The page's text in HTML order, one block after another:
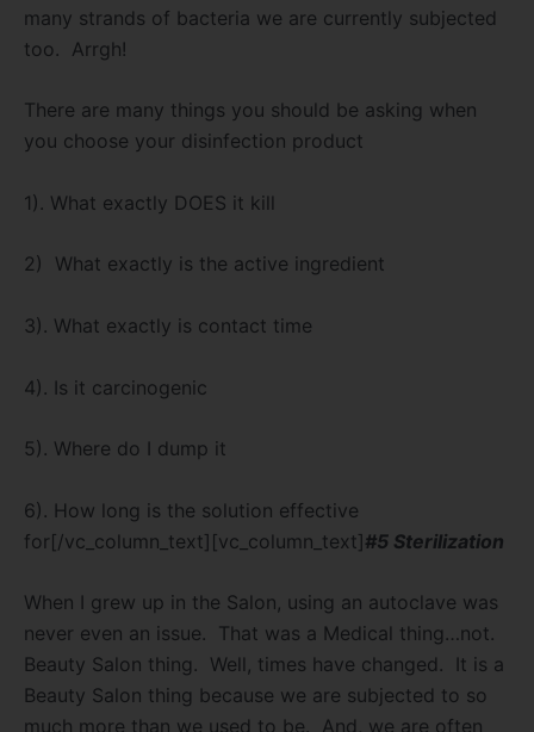
many strands of bacteria we are currently subjected
too. Arrgh!
There are many things you should be asking when
you choose your disinfection product
1). What exactly DOES it kill
2) What exactly is the active ingredient
3). What exactly is contact time
4). Is it carcinogenic
5). Where do I dump it
6). How long is the solution effective
for[/vc_column_text][vc_column_text]#5 Sterilization
When I grew up in the Salon, using an autoclave was
never even an issue.
That was a Medical thing…not.
Beauty Salon thing. Well, times have changed.
It is a
Beauty Salon thing because we are subjected to so
much more than we used to be. And, we are often